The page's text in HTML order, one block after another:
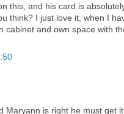
this, and his card is
think? I just love it, when I
cabinet and own space with
Maryann is right he must get